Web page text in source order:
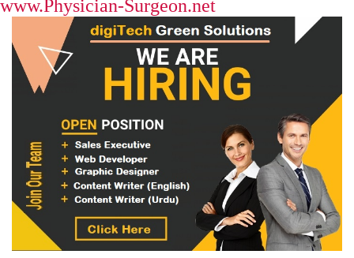
www.Physician-Surgeon.net